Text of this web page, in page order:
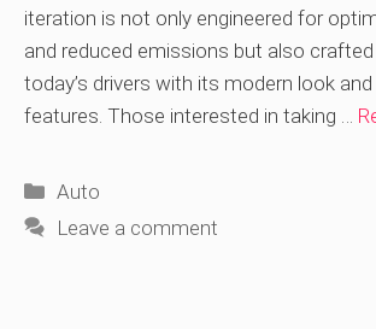
iteration is not only engineered for
and reduced emissions but also
today’s drivers with its modern look
features. Those interested in taking …
Categories
Auto
Leave a comment